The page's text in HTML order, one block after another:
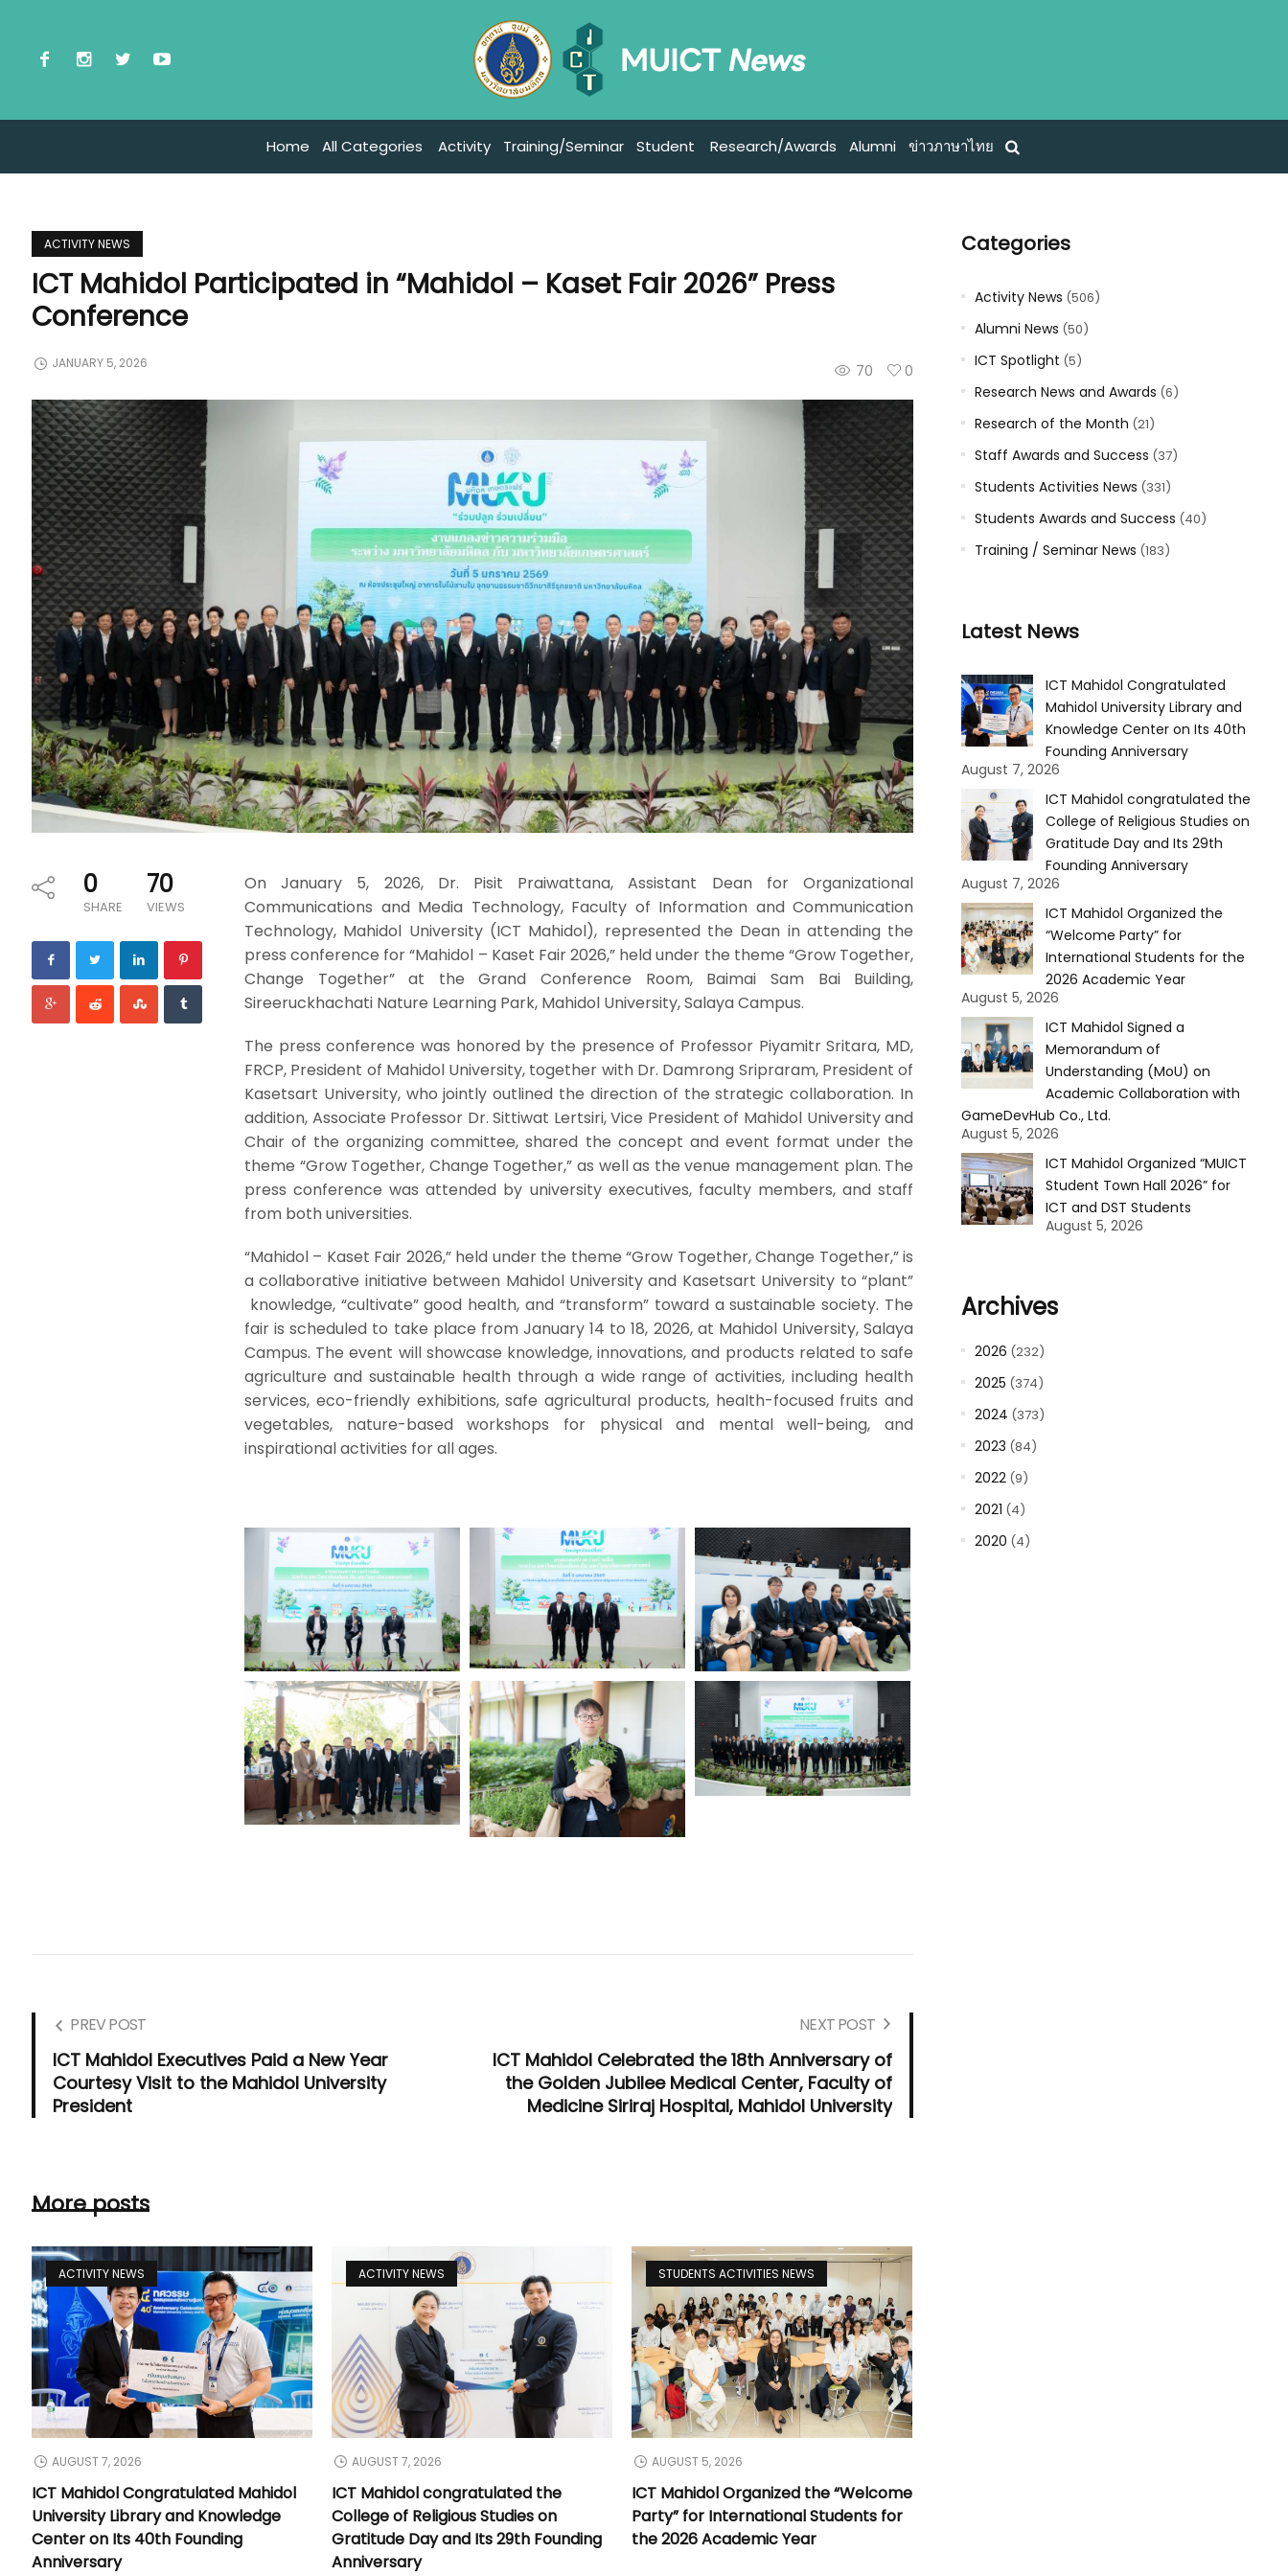
Home All Categories Activity Training/Seminar Student Research/Awards Alumni ข่าวภาษาไทย
ACTIVITY NEWS
ICT Mahidol Participated in “Mahidol – Kaset Fair 2026” Press
Conference
70 0
JANUARY 5, 2026
0
SHARE
70
VIEWS
On January 5, 2026, Dr. Pisit Praiwattana, Assistant Dean for Organizational
Communications and Media Technology, Faculty of Information and Communication
Technology, Mahidol University (ICT Mahidol), represented the Dean in attending the
press conference for “Mahidol – Kaset Fair 2026,” held under the theme “Grow Together,
Change Together” at the Grand Conference Room, Baimai Sam Bai Building,
Sireeruckhachati Nature Learning Park, Mahidol University, Salaya Campus.
The press conference was honored by the presence of Professor Piyamitr Sritara, MD,
FRCP, President of Mahidol University, together with Dr. Damrong Sripraram, President of
Kasetsart University, who jointly outlined the direction of the strategic collaboration. In
addition, Associate Professor Dr. Sittiwat Lertsiri, Vice President of Mahidol University and
Chair of the organizing committee, shared the concept and event format under the
theme “Grow Together, Change Together,” as well as the venue management plan. The
press conference was attended by university executives, faculty members, and staff
from both universities.
“Mahidol – Kaset Fair 2026,” held under the theme “Grow Together, Change Together,” is
a collaborative initiative between Mahidol University and Kasetsart University to “plant”
knowledge, “cultivate” good health, and “transform” toward a sustainable society. The
fair is scheduled to take place from January 14 to 18, 2026, at Mahidol University, Salaya
Campus. The event will showcase knowledge, innovations, and products related to safe
agriculture and sustainable health through a wide range of activities, including health
services, eco-friendly exhibitions, safe agricultural products, health-focused fruits and
vegetables, nature-based workshops for physical and mental well-being, and
inspirational activities for all ages.
PREV POST
ICT Mahidol Executives Paid a New Year
Courtesy Visit to the Mahidol University
President
NEXT POST
ICT Mahidol Celebrated the 18th Anniversary of
the Golden Jubilee Medical Center, Faculty of
Medicine Siriraj Hospital, Mahidol University
More posts
ACTIVITY NEWS
AUGUST 7, 2026
ICT Mahidol Congratulated Mahidol
University Library and Knowledge
Center on Its 40th Founding
Anniversary
ACTIVITY NEWS
AUGUST 7, 2026
ICT Mahidol congratulated the
College of Religious Studies on
Gratitude Day and Its 29th Founding
Anniversary
STUDENTS ACTIVITIES NEWS
AUGUST 5, 2026
ICT Mahidol Organized the “Welcome
Party” for International Students for
the 2026 Academic Year
Categories
Activity News (506)
Alumni News (50)
ICT Spotlight (5)
Research News and Awards (6)
Research of the Month (21)
Staff Awards and Success (37)
Students Activities News (331)
Students Awards and Success (40)
Training / Seminar News (183)
Latest News
ICT Mahidol Congratulated
Mahidol University Library and
Knowledge Center on Its 40th
Founding Anniversary
August 7, 2026
ICT Mahidol congratulated the
College of Religious Studies on
Gratitude Day and Its 29th
Founding Anniversary
August 7, 2026
ICT Mahidol Organized the
“Welcome Party” for
International Students for the
2026 Academic Year
August 5, 2026
ICT Mahidol Signed a
Memorandum of
Understanding (MoU) on
Academic Collaboration with
GameDevHub Co., Ltd.
August 5, 2026
ICT Mahidol Organized “MUICT
Student Town Hall 2026” for
ICT and DST Students
August 5, 2026
Archives
2026 (232)
2025 (374)
2024 (373)
2023 (84)
2022(9)
2021 (4)
2020 (4)